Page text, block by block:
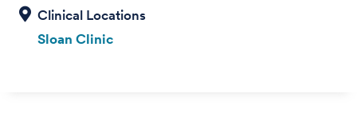
Sloan Clinic